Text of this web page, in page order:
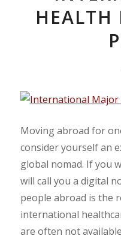
HEALTH
Moving abroad for
consider yourself an
global nomad. If you
will call you a digital
people abroad is the
international
are often not